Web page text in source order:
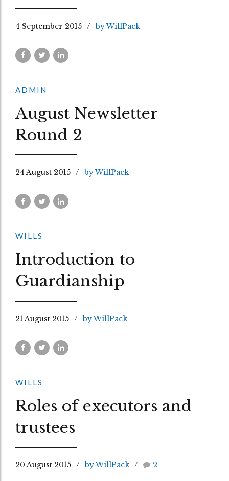
4 September 2015 by WillPack
ADMIN
August Newsletter
Round 2
24 August 2015 by WillPack
WILLS
Introduction to
Guardianship
21 August 2015 by WillPack
WILLS
Roles of executors and
trustees
20 August 2015 by WillPack 2